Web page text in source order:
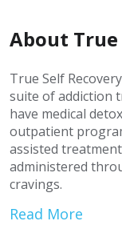
About True
True Self
suite of addiction
have medical
outpatient
assisted
administered
cravings.
Read More